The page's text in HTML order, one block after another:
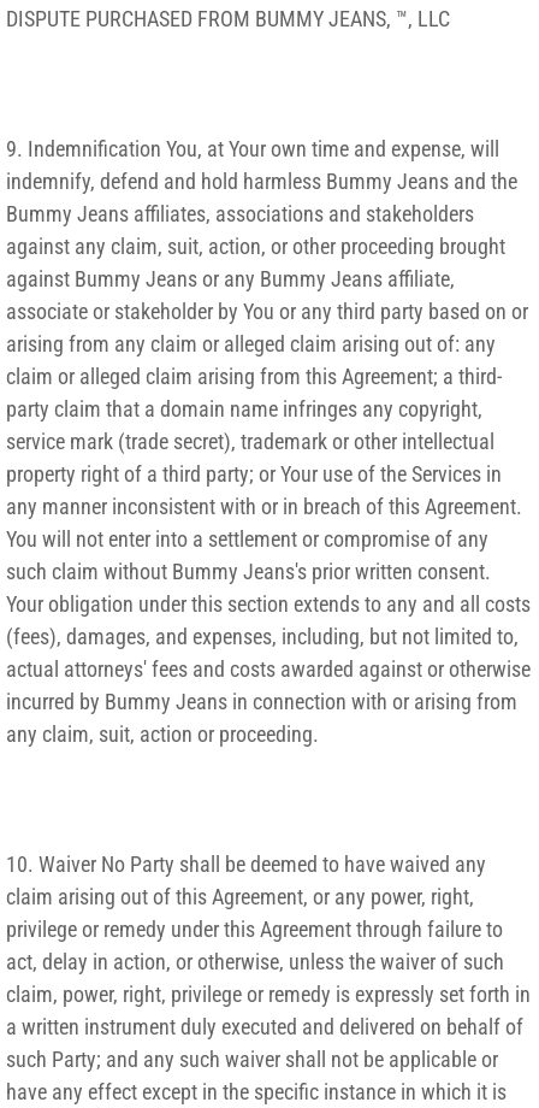
DISPUTE PURCHASED FROM BUMMY JEANS, ™, LLC
9. Indemnification You, at Your own time and expense, will
indemnify, defend and hold harmless Bummy Jeans and the
Bummy Jeans affiliates, associations and stakeholders
against any claim, suit, action, or other proceeding brought
against Bummy Jeans or any Bummy Jeans affiliate,
associate or stakeholder by You or any third party based on or
arising from any claim or alleged claim arising out of: any
claim or alleged claim arising from this Agreement; a third-
party claim that a domain name infringes any copyright,
service mark (trade secret), trademark or other intellectual
property right of a third party; or Your use of the Services in
any manner inconsistent with or in breach of this Agreement.
You will not enter into a settlement or compromise of any
such claim without Bummy Jeans's prior written consent.
Your obligation under this section extends to any and all costs
(fees), damages, and expenses, including, but not limited to,
actual attorneys' fees and costs awarded against or otherwise
incurred by Bummy Jeans in connection with or arising from
any claim, suit, action or proceeding.
10. Waiver No Party shall be deemed to have waived any
claim arising out of this Agreement, or any power, right,
privilege or remedy under this Agreement through failure to
act, delay in action, or otherwise, unless the waiver of such
claim, power, right, privilege or remedy is expressly set forth in
a written instrument duly executed and delivered on behalf of
such Party; and any such waiver shall not be applicable or
have any effect except in the specific instance in which it is